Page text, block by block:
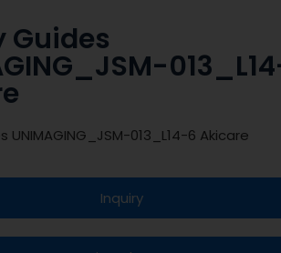
Guides
UNIMAGING_JSM-013_L14-6 Akicare
Inquiry